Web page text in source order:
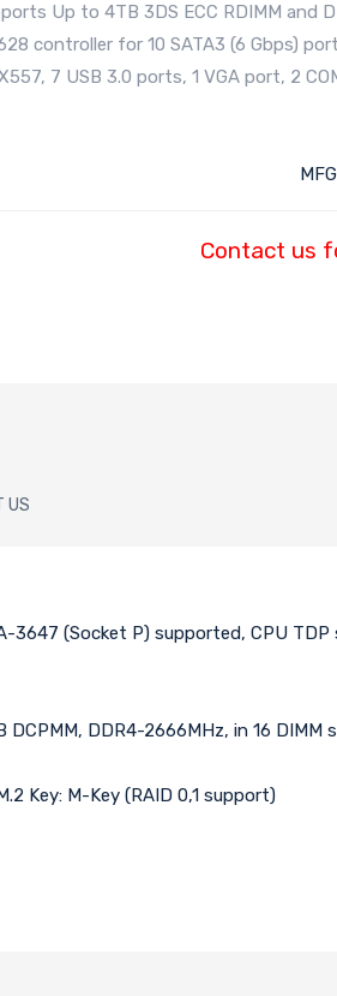
Up to 4TB 3DS ECC RDIMM and
controller for 10 SATA3 (6 Gbps)
7 USB 3.0 ports, 1 VGA port, 2
Contact us
US
3647 (Socket P) supported, CPU
DCPMM, DDR4-2666MHz, in 16
Key: M-Key (RAID 0,1 support)